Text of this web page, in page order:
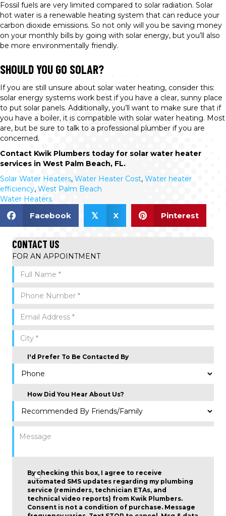
Fossil fuels are very limited compared to solar radiation. Solar
hot water is a renewable heating system that can reduce your
carbon dioxide emissions. So not only will you be saving money
on your monthly bills by going with solar energy, but you’ll also
be more environmentally friendly.
SHOULD YOU GO SOLAR?
If you are still unsure about solar water heating, consider this:
solar energy systems work best if you have a clear, sunny place
to put solar panels. Additionally, you’ll want to make sure that if
you have a boiler, it is compatible with solar water heating. Most
are, but be sure to talk to a professional plumber if you are
concerned.
Contact Kwik Plumbers today for solar water heater
services in West Palm Beach, FL.
Solar Water Heaters, Water Heater Cost, Water heater
efficiency, West Palm Beach
Water Heaters
Facebook 𝕏 X Pinterest
CONTACT US
FOR AN APPOINTMENT
I'd Prefer To Be Contacted By
How Did You Hear About Us?
By checking this box, I agree to receive
automated SMS updates regarding my plumbing
service (reminders, technician ETAs, and
technical video reports) from Kwik Plumbers.
Consent is not a condition of purchase. Message